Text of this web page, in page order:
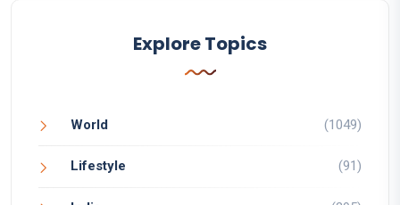
Explore Topics
World (1049)
Lifestyle (91)